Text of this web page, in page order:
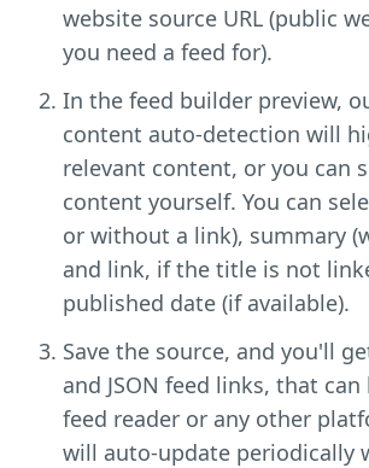
website source URL (public
you need a feed for).
In the feed builder preview,
content auto-detection will
relevant content, or you can
content yourself. You can
or without a link), summary
and link, if the title is not
published date (if available).
Save the source, and you'll
and JSON feed links, that can
feed reader or any other
will auto-update periodically